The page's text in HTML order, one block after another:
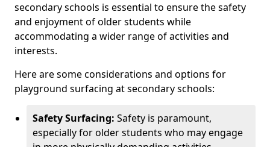
secondary schools is essential to ensure the safety
and enjoyment of older students while
accommodating a wider range of activities and
interests.
Here are some considerations and options for
playground surfacing at secondary schools:
Safety Surfacing: Safety is paramount,
especially for older students who may engage